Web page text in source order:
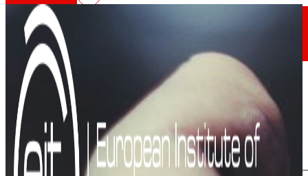
Investors
Growingtogether